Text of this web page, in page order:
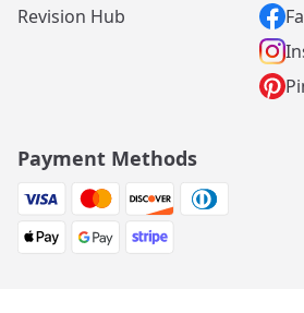
Revision Hub
Payment Methods